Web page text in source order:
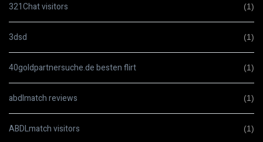
321Chat visitors (1)
3dsd (1)
40goldpartnersuche.de besten flirt (1)
abdlmatch reviews (1)
ABDLmatch visitors (1)